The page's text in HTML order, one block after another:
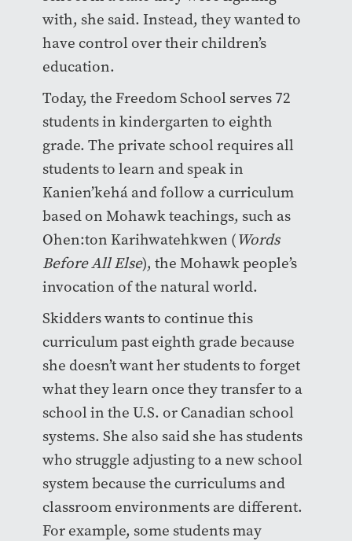
with, she said. Instead, they wanted to
have control over their children’s
education.
Today, the Freedom School serves 72
students in kindergarten to eighth
grade. The private school requires all
students to learn and speak in
Kanien’kehá and follow a curriculum
based on Mohawk teachings, such as
Ohen:ton Karihwatehkwen (Words
Before All Else), the Mohawk people’s
invocation of the natural world.
Skidders wants to continue this
curriculum past eighth grade because
she doesn’t want her students to forget
what they learn once they transfer to a
school in the U.S. or Canadian school
systems. She also said she has students
who struggle adjusting to a new school
system because the curriculums and
classroom environments are different.
For example, some students may